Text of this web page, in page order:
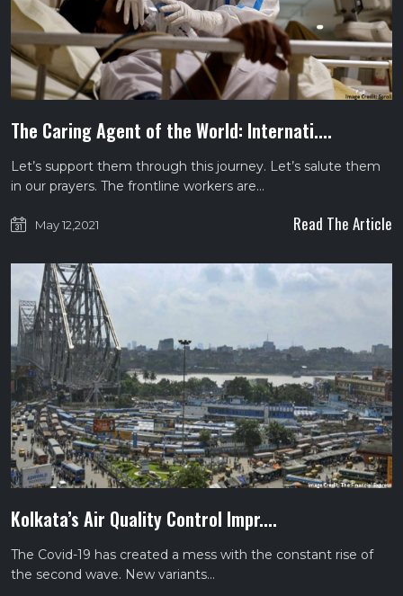
The Caring Agent of the World: Internati....
Let’s support them through this journey. Let’s salute them
in our prayers. The frontline workers are…
May 12,2021 Read The Article
Kolkata’s Air Quality Control Impr....
The Covid-19 has created a mess with the constant rise of
the second wave. New variants…